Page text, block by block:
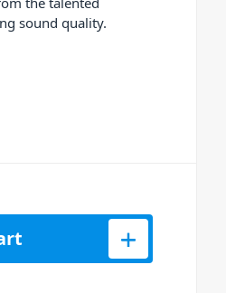
sound quality.
Controller quantity